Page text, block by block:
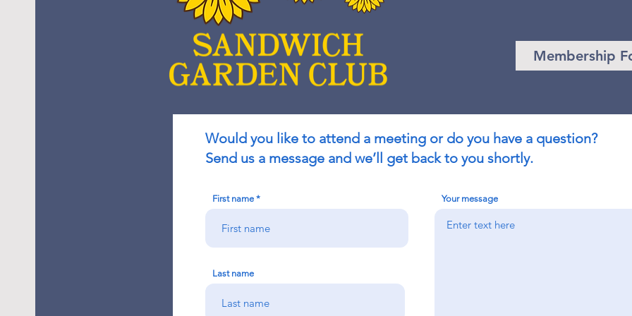
Membership
Would you like to attend a meeting or do you have a question?
Send us a message and we’ll get back to you shortly.
First name
Last name
Your message